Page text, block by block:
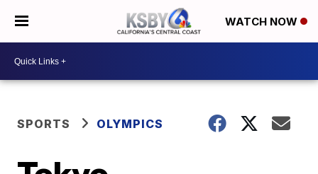
WATCH NOW
SPORTS OLYMPICS